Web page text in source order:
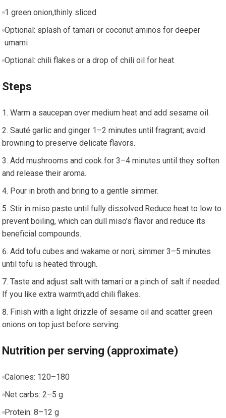
1 ⁤green onion,thinly sliced
Optional: splash of tamari or coconut aminos for ‌deeper
umami
Optional: chili flakes or a drop of ⁢chili oil for heat
Steps
Warm a saucepan over medium heat and add sesame ⁣oil.
Sauté garlic and ginger 1–2 minutes until fragrant; avoid
browning to preserve‍ delicate flavors.
Add mushrooms and ⁤cook for 3–4⁤ minutes until they soften‍
and release their aroma.
Pour in ​broth and bring to a gentle simmer.
Stir in miso paste until fully dissolved.Reduce heat to low to
prevent boiling, which can dull miso’s flavor and reduce its
beneficial compounds.
Add tofu cubes and wakame or nori; simmer 3–5 minutes
until tofu is heated through.
Taste and adjust salt with tamari or a pinch of salt if needed.
If you like⁤ extra warmth,add ⁤chili flakes.
Finish with a light‍ drizzle of sesame oil and scatter green
onions on top just before serving.
Nutrition per⁤ serving (approximate)
Calories: 120–180
Net carbs: 2–5‍ g
Protein: 8–12 g